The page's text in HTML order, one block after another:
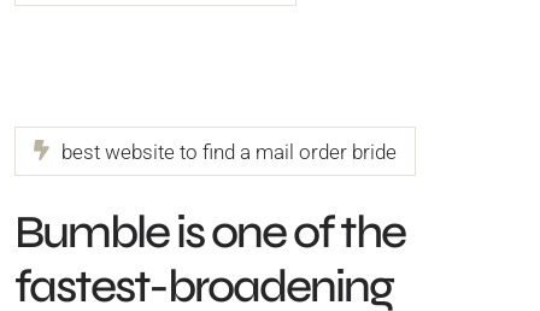
best website to find a mail order bride
Bumble is one of the
fastest-broadening